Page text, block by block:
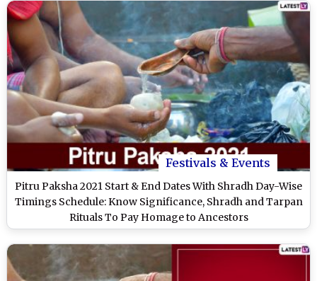
Festivals & Events
Pitru Paksha 2021 Start & End Dates With Shradh Day-Wise
Timings Schedule: Know Significance, Shradh and Tarpan
Rituals To Pay Homage to Ancestors